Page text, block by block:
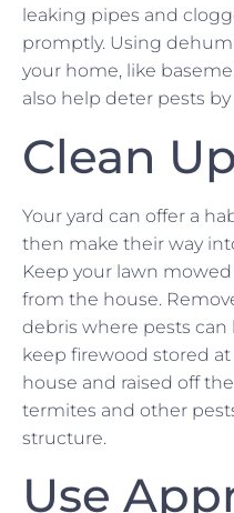
leaking pipes and
promptly. Using
your home, like
also help deter pests
Clean
Your yard can offer a
then make their way
Keep your lawn
from the house.
debris where pests can
keep firewood stored
house and raised off
termites and other
structure.
Use